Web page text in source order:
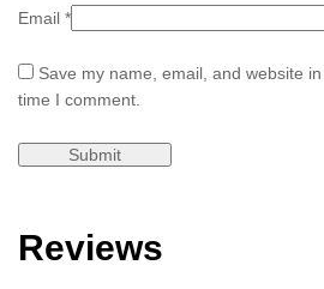
Email *
Save my name, email, and website
time I comment.
Reviews